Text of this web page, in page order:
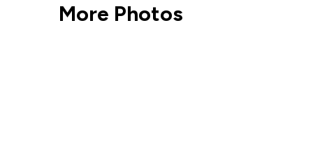
More Photos